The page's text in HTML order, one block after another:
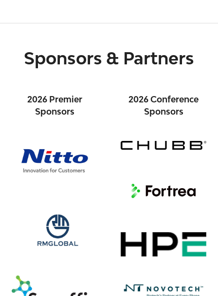
Sponsors & Partners
2026 Premier
Sponsors
2026 Conference
Sponsors